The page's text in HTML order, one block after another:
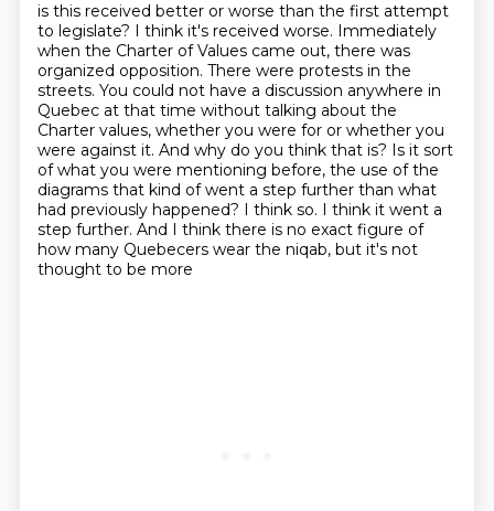
is this received better or worse than the first attempt
to legislate? I think it's received worse. Immediately
when the Charter of Values came out, there was
organized opposition. There were protests in the
streets. You could not have a discussion anywhere in
Quebec at that time without talking about the
Charter values, whether you were for or whether you
were against it. And why do you think that is? Is it sort
of what you were mentioning before, the use of the
diagrams that kind of went a step further than what
had previously happened? I think so. I think it went a
step further. And I think there is no exact figure of
how many Quebecers wear the niqab, but it's not
thought to be more